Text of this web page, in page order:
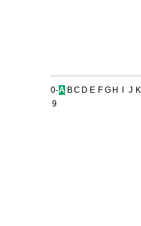
0-
9
A BC D E F G H J K